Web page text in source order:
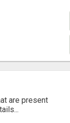
are present